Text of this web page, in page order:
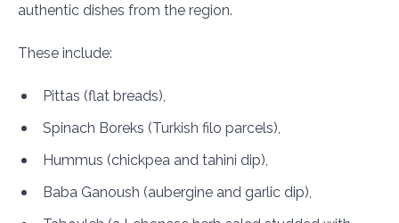
authentic dishes from the region.
These include:
Pittas (flat breads),
Spinach Boreks (Turkish filo parcels),
Hummus (chickpea and tahini dip),
Baba Ganoush (aubergine and garlic dip),